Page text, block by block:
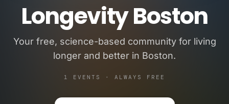
Longevity Boston
Your free, science-based community for living
longer and better in Boston.
1 EVENTS · ALWAYS FREE